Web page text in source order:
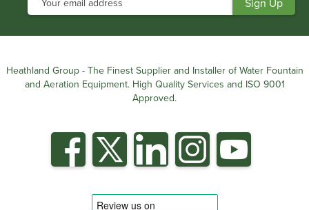
Heathland Group - The Finest Supplier and Installer of Water Fountain
and Aeration Equipment. High Quality Services and ISO 9001
Approved.